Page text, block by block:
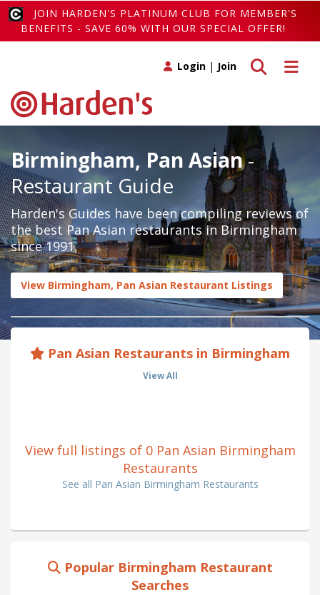
JOIN HARDEN'S PLATINUM CLUB FOR MEMBER'S
BENEFITS - SAVE 60% WITH OUR SPECIAL OFFER!
Toggle
Toggle search
Login | Join
Birmingham, Pan Asian-
Restaurant Guide
Harden's Guides have been compiling reviews of
the best Pan Asian restaurants in Birmingham
since 1991.
View Birmingham, Pan Asian Restaurant Listings
Pan Asian Restaurants in Birmingham
View All
View full listings of 0 Pan Asian Birmingham
Restaurants
See all Pan Asian Birmingham Restaurants
Popular Birmingham Restaurant
Searches